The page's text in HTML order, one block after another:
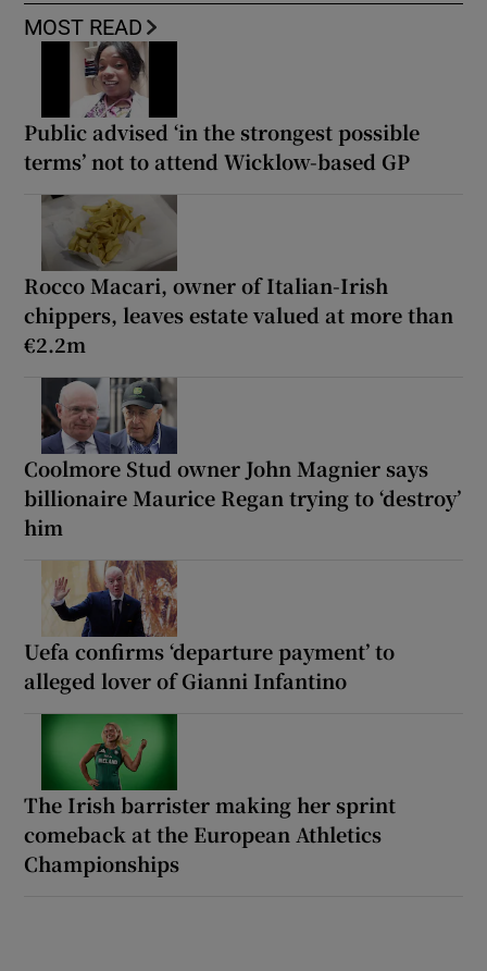
MOST READ
Public advised ‘in the strongest possible
terms’ not to attend Wicklow-based GP
Rocco Macari, owner of Italian-Irish
chippers, leaves estate valued at more than
€2.2m
Coolmore Stud owner John Magnier says
billionaire Maurice Regan trying to ‘destroy’
him
Uefa confirms ‘departure payment’ to
alleged lover of Gianni Infantino
The Irish barrister making her sprint
comeback at the European Athletics
Championships